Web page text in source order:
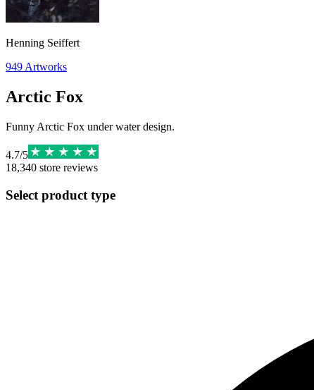
Henning Seiffert
949 Artworks
Arctic Fox
Funny Arctic Fox under water design.
4.7/5
18,340 store reviews
Select product type